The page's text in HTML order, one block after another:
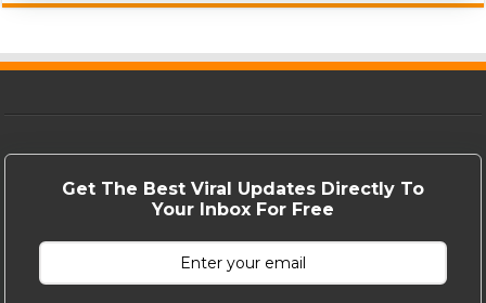
Get The Best Viral Updates Directly To
Your Inbox For Free